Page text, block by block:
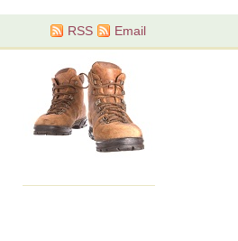
RSS Email